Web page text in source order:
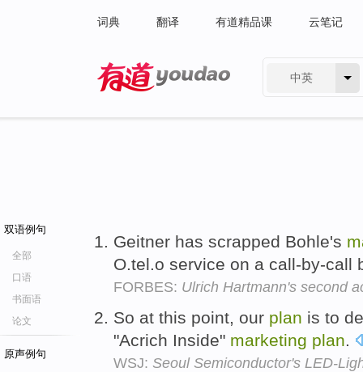
词典 翻译 有道精品课 云笔记
中英
双语例句
全部
口语
书面语
论文
原声例句
Geitner has scrapped Bohle's
O.tel.o service on a call-by-call
FORBES: Ulrich Hartmann's second
So at this point, our plan is to
"Acrich Inside" marketing plan.
WSJ: Seoul Semiconductor's LED-